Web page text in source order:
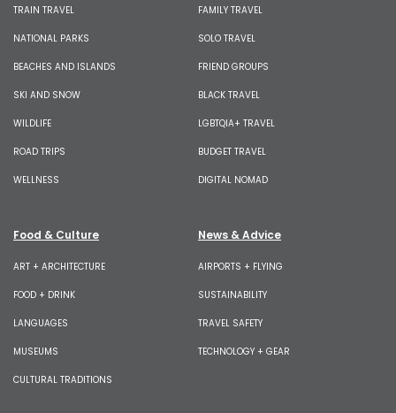
TRAIN TRAVEL
NATIONAL PARKS
BEACHES AND ISLANDS
SKI AND SNOW
WILDLIFE
ROAD TRIPS
WELLNESS
FAMILY TRAVEL
SOLO TRAVEL
FRIEND GROUPS
BLACK TRAVEL
LGBTQIA+ TRAVEL
BUDGET TRAVEL
DIGITAL NOMAD
Food & Culture
ART + ARCHITECTURE
FOOD + DRINK
LANGUAGES
MUSEUMS
CULTURAL TRADITIONS
News & Advice
AIRPORTS + FLYING
SUSTAINABILITY
TRAVEL SAFETY
TECHNOLOGY + GEAR